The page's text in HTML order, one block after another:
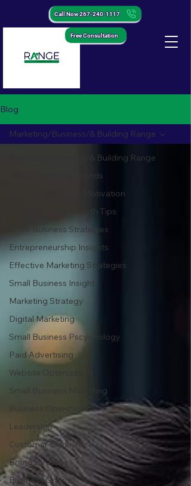
Free Consultation
Call Now 267-240-1117
Blog
Marketing/Business/& Building Range
Digital Marketing Trends
Personal Growth & Motivation
Small Business Growth Tips
Small Business Strategies
Entrepreneurship Insights
Effective Marketing Strategies
Small Business Insight
Marketing Strategy
Digital Marketing
Small Business Pscychology
Paid Advertising
Website Optimization
Small Business Marketing
Business Operations
Leadership
Customer Experience
Brand Strategy
Business Growth
Marketing/Business/& Building Range